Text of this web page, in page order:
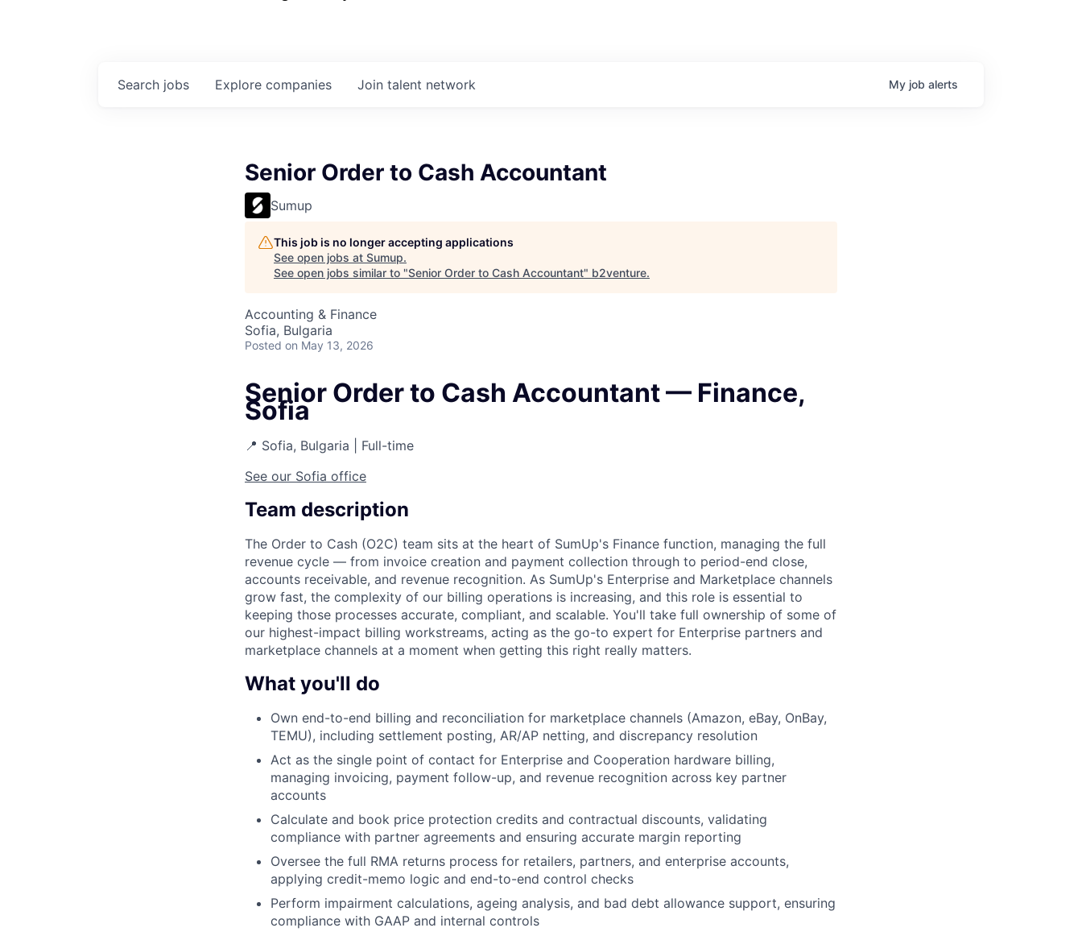
Search jobs Explore companies Join talent network My job alerts
Senior Order to Cash Accountant
Sumup
This job is no longer accepting applications
See open jobs at Sumup.
See open jobs similar to "Senior Order to Cash Accountant" b2venture.
Accounting & Finance
Sofia, Bulgaria
Posted on May 13, 2026
Senior Order to Cash Accountant — Finance,
Sofia
📍 Sofia, Bulgaria | Full-time
See our Sofia office
Team description
The Order to Cash (O2C) team sits at the heart of SumUp's Finance function, managing the full
revenue cycle — from invoice creation and payment collection through to period-end close,
accounts receivable, and revenue recognition. As SumUp's Enterprise and Marketplace channels
grow fast, the complexity of our billing operations is increasing, and this role is essential to
keeping those processes accurate, compliant, and scalable. You'll take full ownership of some of
our highest-impact billing workstreams, acting as the go-to expert for Enterprise partners and
marketplace channels at a moment when getting this right really matters.
What you'll do
Own end-to-end billing and reconciliation for marketplace channels (Amazon, eBay, OnBay,
TEMU), including settlement posting, AR/AP netting, and discrepancy resolution
Act as the single point of contact for Enterprise and Cooperation hardware billing,
managing invoicing, payment follow-up, and revenue recognition across key partner
accounts
Calculate and book price protection credits and contractual discounts, validating
compliance with partner agreements and ensuring accurate margin reporting
Oversee the full RMA returns process for retailers, partners, and enterprise accounts,
applying credit-memo logic and end-to-end control checks
Perform impairment calculations, ageing analysis, and bad debt allowance support, ensuring
compliance with GAAP and internal controls